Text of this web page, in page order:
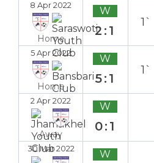
8 Apr 2022
Home
W
2:1
1`
5 Apr 2022
Home
W
5:1
1`
2 Apr 2022
Away
W
0:1
30 Mar 2022 W